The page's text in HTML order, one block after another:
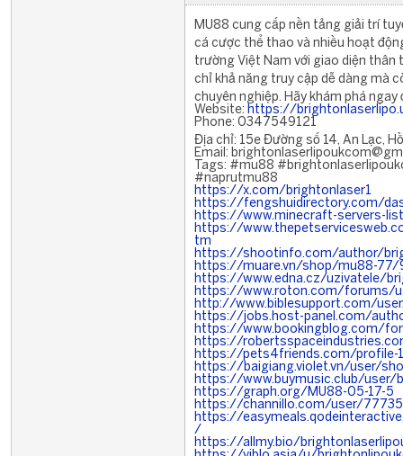
MU88 cung cấp nền tảng giải trí
cá cược thể thao và nhiều hoạt
trường Việt Nam với giao diện thân
chỉ khả năng truy cập dễ dàng mà
chuyên nghiệp. Hãy khám phá
Website: https://
Phone: 0347549121
Địa chỉ: 15e Đường số 14, An Lạc,
Email:
Tags: #mu88
#naprutmu88
https://x.com/brightonlaser1
https://fengshuidirectory.com/
https://www.minecraft-servers-
https://
tm
https://shootinfo.com/author/
https://muare.vn/shop/mu88-
https://www.edna.cz/uzivatele/
https://www.roton.com/forums/
http://www.biblesupport.com/
https://jobs.host-panel.com/
https://www.bookingblog.com/
https://
https://pets4friends.com/profile-
https://baigiang.violet.vn/user/
https://www.buymusic.club/user/
https://graph.org/MU88-05-17-5
https://channillo.com/user/
https://
/
https://allmy.bio/